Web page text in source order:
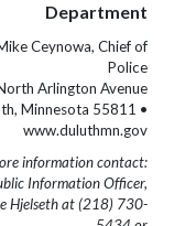
Department
Ceynowa, Chief of
Police
Arlington Avenue
Minnesota 55811 •
www.duluthmn.gov
information contact:
Information Officer,
Hjelseth at (218) 730-